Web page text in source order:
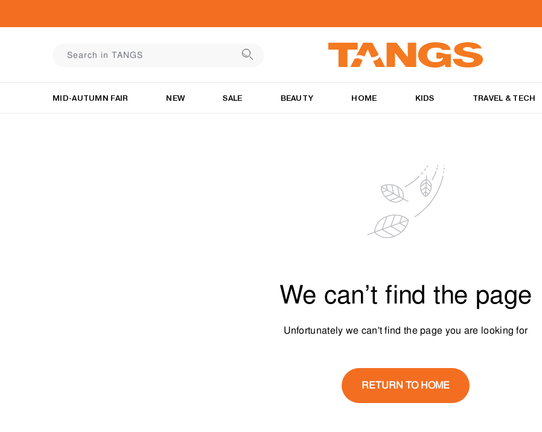
MID-AUTUMN FAIR NEW SALE BEAUTY HOME KIDS TRAVEL & TECH
We can’t find the page
Unfortunately we can't find the page you are looking for
RETURN TO HOME